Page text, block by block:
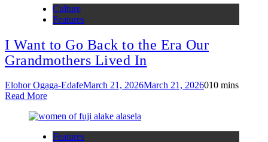
Culture
Features
I Want to Go Back to the Era Our
Grandmothers Lived In
Elohor Ogaga-EdafeMarch 21, 2026March 21, 2026010 mins
Read More
Features